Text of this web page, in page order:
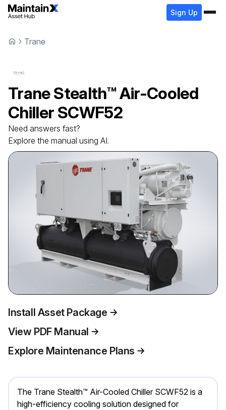
Sign Up
Trane
TraneStealth™ Air-Cooled
Chiller SCWF52
Need answers fast?
Explore the manual using AI.
Install Asset Package
View PDF Manual
Explore Maintenance Plans
The Trane Stealth™ Air-Cooled Chiller SCWF52 is a
high-efficiency cooling solution designed for